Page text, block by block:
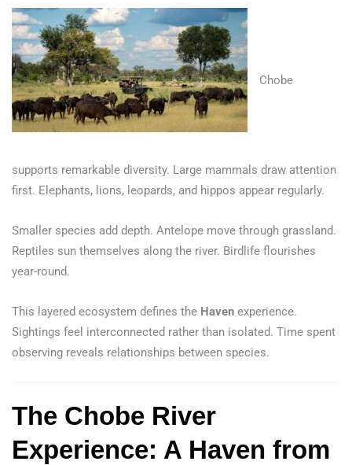
Chobe
supports remarkable diversity. Large mammals draw attention
first. Elephants, lions, leopards, and hippos appear regularly.
Smaller species add depth. Antelope move through grassland.
Reptiles sun themselves along the river. Birdlife flourishes
year-round.
This layered ecosystem defines the Haven experience.
Sightings feel interconnected rather than isolated. Time spent
observing reveals relationships between species.
The Chobe River
Experience: A Haven from